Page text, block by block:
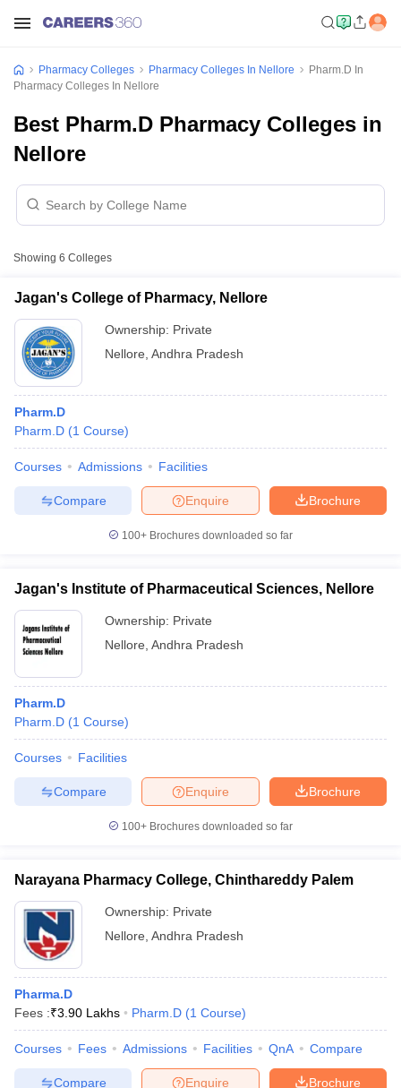
GPAT Counselling
View All GPAT Articles
JEE Exam CentresNIPER JEE ResultNIPER JEE CounsellingHow to
View All RUHS Pharmacy Articles
RUHS Pharmacy
Colleges in Chennai
Pradesh
Pharmacy Colleges in Telangana
Pharmacy Colleges Pharmacy Colleges In Nellore
Pharm.D In
Pharmacy Colleges In Nellore
Best Pharm.D Pharmacy Colleges in
Nellore
Showing 6 Colleges
Jagan's College of Pharmacy, Nellore
Ownership: Private
Nellore Andhra Pradesh
Pharm.D
Pharm.D (1 Course)
Courses Admissions Facilities
Brochure
Enquire
Compare
100+ Brochures downloaded so far
Jagan's Institute of Pharmaceutical Sciences, Nellore
Ownership: Private
Nellore Andhra Pradesh
Pharm.D
Pharm.D (1 Course)
Courses Facilities
Brochure
Enquire
Compare
100+ Brochures downloaded so far
Narayana Pharmacy College, Chinthareddy Palem
Ownership: Private
Nellore Andhra Pradesh
Pharma.D
Fees :₹3.90 Lakhs Pharm.D (1 Course)
Courses Fees Admissions Facilities QnA Compare
Brochure
Enquire
Compare